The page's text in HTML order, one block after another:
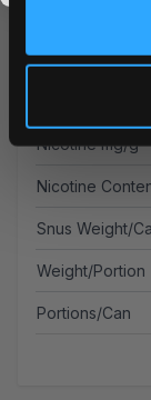
Type
Nicotine mg/g
Nicotine
Snus Weight/
Weight/Portion
Portions/Can